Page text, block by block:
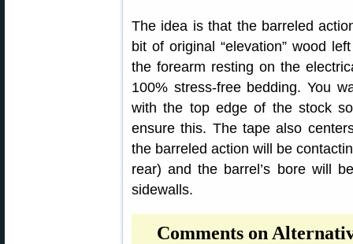
The idea is that the barreled
bit of original “elevation” wood
the forearm resting on the
100% stress-free bedding. You
with the top edge of the stock
ensure this. The tape also
the barreled action will be
rear) and the barrel’s bore will
sidewalls.
Comments on